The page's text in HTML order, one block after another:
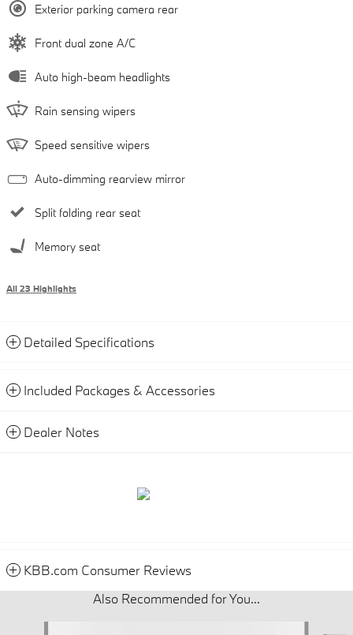
Exterior parking camera rear
Front dual zone A/C
Auto high-beam headlights
Rain sensing wipers
Speed sensitive wipers
Auto-dimming rearview mirror
Split folding rear seat
Memory seat
All 23 Highlights
Detailed Specifications
Included Packages & Accessories
Dealer Notes
KBB.com Consumer Reviews
Also Recommended for You...